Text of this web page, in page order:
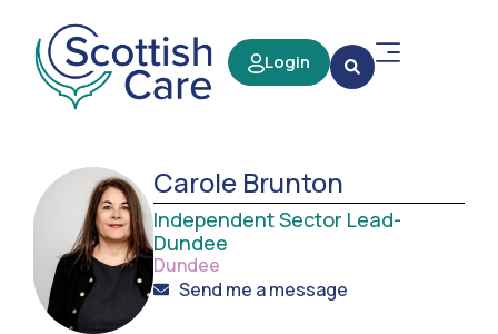
Login
Carole Brunton
Independent Sector Lead-
Dundee
Dundee
Send me a message